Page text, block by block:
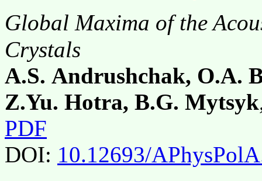
Global Maxima of the
Crystals
A.S. Andrushchak, O.A.
Z.Yu. Hotra, B.G. Mytsyk
PDF
DOI: 10.12693/